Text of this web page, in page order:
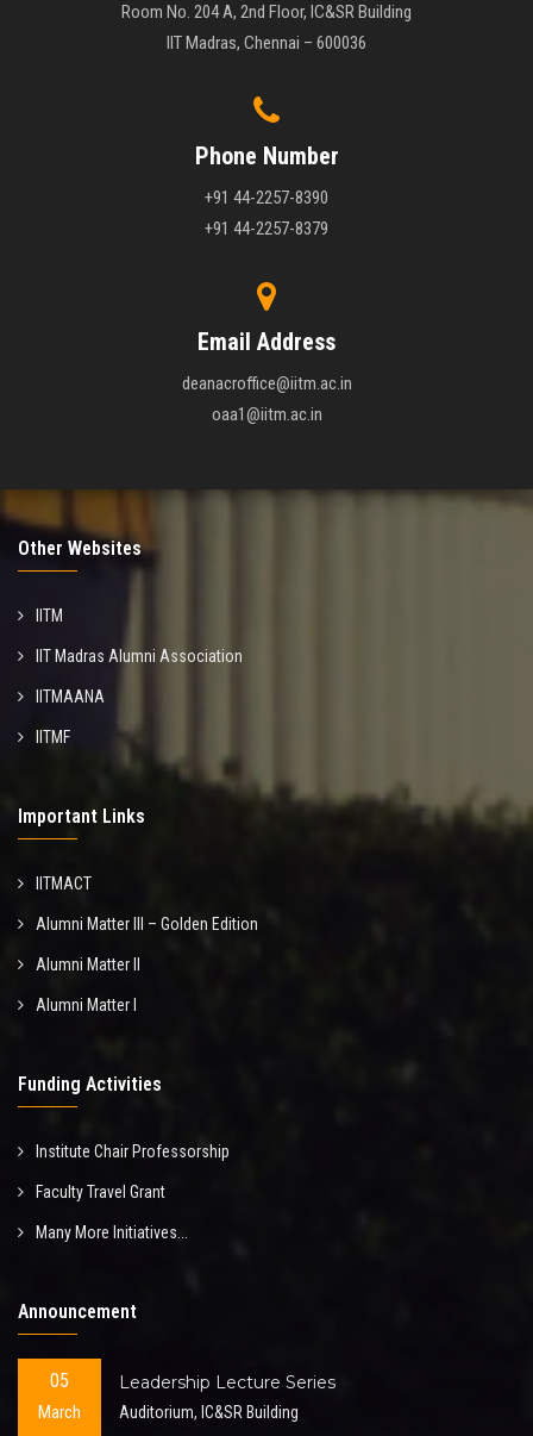
Room No. 204 A, 2nd Floor, IC&SR Building
IIT Madras, Chennai – 600036
Phone Number
+91 44-2257-8390
+91 44-2257-8379
Email Address
deanacroffice@iitm.ac.in
oaa1@iitm.ac.in
Other Websites
IITM
IIT Madras Alumni Association
IITMAANA
IITMF
Important Links
IITMACT
Alumni Matter III – Golden Edition
Alumni Matter II
Alumni Matter I
Funding Activities
Institute Chair Professorship
Faculty Travel Grant
Many More Initiatives...
Announcement
05
March
Leadership Lecture Series
Auditorium, IC&SR Building